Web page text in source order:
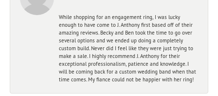
While shopping for an engagement ring, I was lucky
enough to have come to J. Anthony first based off of their
amazing reviews. Becky and Ben took the time to go over
several options and we ended up doing a completely
custom build. Never did I feel like they were just trying to
make a sale. I highly recommend J. Anthony for their
exceptional professionalism, patience and knowledge. I
will be coming back for a custom wedding band when that
time comes. My fiance could not be happier with her ring!